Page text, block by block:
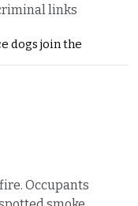
links
dogs join the
Occupants